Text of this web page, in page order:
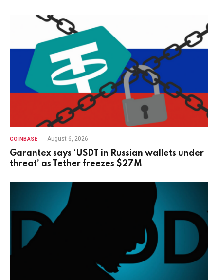
COINBASE August 6, 2026
Garantex says ‘USDT in Russian wallets under
threat’ as Tether freezes $27M